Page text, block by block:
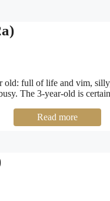
old: full of life and vim,
The 3-year-old is certain
Read more